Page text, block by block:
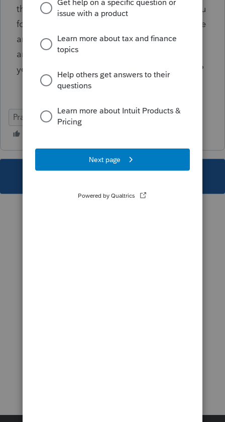
the Lacerte cloud hosting. I trust some of you
folks more than other sources available to me
and value your opinions & experience. How
are you using Lacerte in your practice? Do
you trust the cloud option Lacerte is offering?
Practice Advice